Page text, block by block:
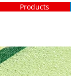
Products